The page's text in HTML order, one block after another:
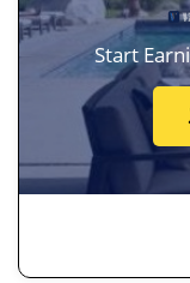
Start